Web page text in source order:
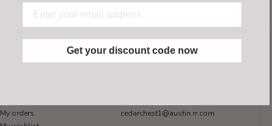
My orders
cedarchest1@austin.rr.com
Get your discount code now